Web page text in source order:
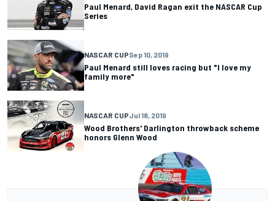
Paul Menard, David Ragan exit the NASCAR Cup
Series
NASCAR CUPSep 10, 2019
Paul Menard still loves racing but "I love my
family more"
NASCAR CUPJul 18, 2019
Wood Brothers' Darlington throwback scheme
honors Glenn Wood